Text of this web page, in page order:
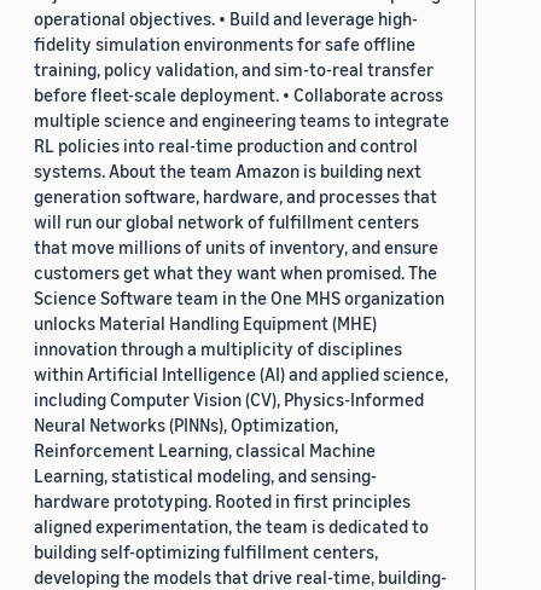
operational objectives. • Build and leverage high-
fidelity simulation environments for safe offline
training, policy validation, and sim-to-real transfer
before fleet-scale deployment. • Collaborate across
multiple science and engineering teams to integrate
RL policies into real-time production and control
systems. About the team Amazon is building next
generation software, hardware, and processes that
will run our global network of fulfillment centers
that move millions of units of inventory, and ensure
customers get what they want when promised. The
Science Software team in the One MHS organization
unlocks Material Handling Equipment (MHE)
innovation through a multiplicity of disciplines
within Artificial Intelligence (AI) and applied science,
including Computer Vision (CV), Physics-Informed
Neural Networks (PINNs), Optimization,
Reinforcement Learning, classical Machine
Learning, statistical modeling, and sensing-
hardware prototyping. Rooted in first principles
aligned experimentation, the team is dedicated to
building self-optimizing fulfillment centers,
developing the models that drive real-time, building-